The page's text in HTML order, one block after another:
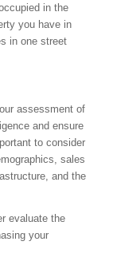
in the
you have in
in one street
assessment of
and ensure
to consider
sales
and the
evaluate the
your